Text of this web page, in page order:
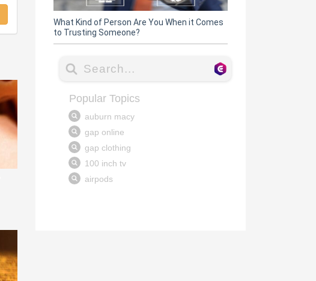
What Kind of Person Are You When it Comes
to Trusting Someone?